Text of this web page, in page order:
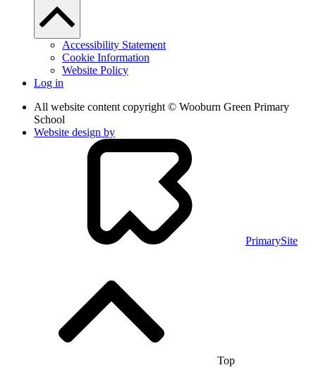
Accessibility Statement
Cookie Information
Website Policy
Log in
All website content copyright © Wooburn Green Primary
School
Website design by
PrimarySite
Top